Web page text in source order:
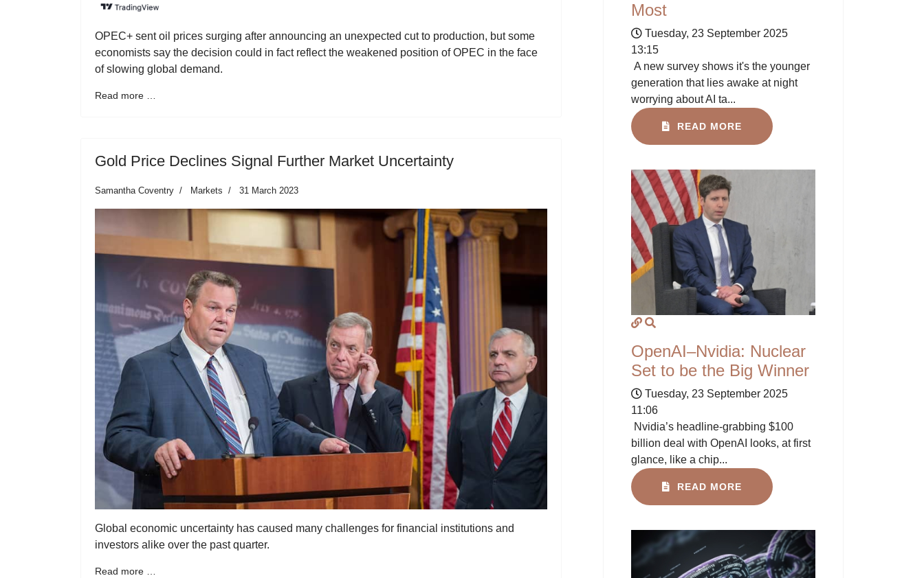
OPEC+ sent oil prices surging after announcing an unexpected cut to production, but some
economists say the decision could in fact reflect the weakened position of OPEC in the face
of slowing global demand.
Read more …
Gold Price Declines Signal Further Market Uncertainty
Samantha Coventry Markets 31 March 2023
Global economic uncertainty has caused many challenges for financial institutions and
investors alike over the past quarter.
Read more …
Most
Tuesday, 23 September 2025
13:15
A new survey shows it's the younger
generation that lies awake at night
worrying about AI ta...
READ MORE
OpenAI–Nvidia: Nuclear
Set to be the Big Winner
Tuesday, 23 September 2025
11:06
Nvidia’s headline-grabbing $100
billion deal with OpenAI looks, at first
glance, like a chip...
READ MORE